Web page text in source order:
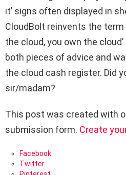
it’ signs often displayed in
CloudBolt reinvents the term
the cloud, you own the
both pieces of advice and
the cloud cash register. Did
sir/madam?
This post was created with
submission form. Create
Facebook
Twitter